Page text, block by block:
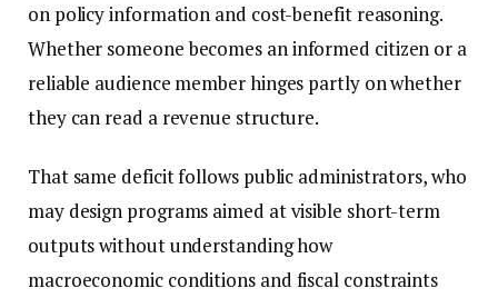
on policy information and cost-benefit reasoning.
Whether someone becomes an informed citizen or a
reliable audience member hinges partly on whether
they can read a revenue structure.
That same deficit follows public administrators, who
may design programs aimed at visible short-term
outputs without understanding how
macroeconomic conditions and fiscal constraints